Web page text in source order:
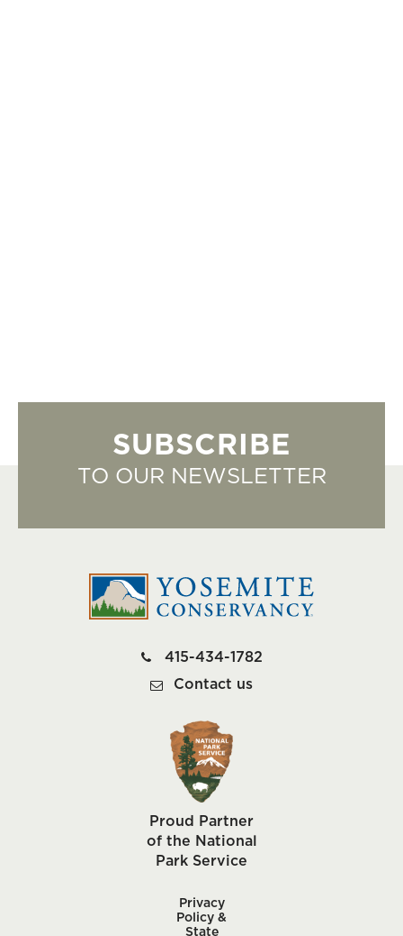
SUBSCRIBE
TO OUR NEWSLETTER
415-434-1782
Contact us
Proud Partner
of the National
Park Service
Privacy
Policy &
State